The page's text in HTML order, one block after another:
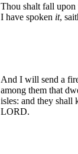
Thou shalt fall
I have spoken it,
And I will send a
among them that
isles: and they shall
LORD.